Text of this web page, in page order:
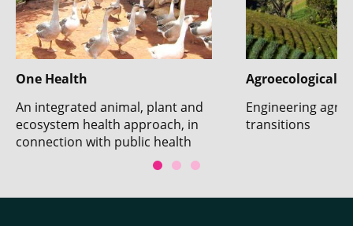
One Health
An integrated animal, plant and
ecosystem health approach, in
connection with public health
Agroecological
Engineering
transitions